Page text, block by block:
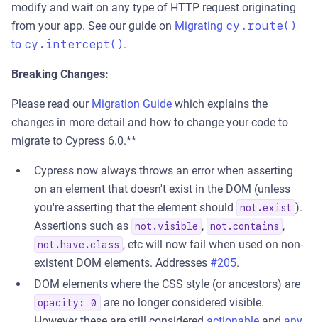
modify and wait on any type of HTTP request originating
from your app. See our guide on Migrating cy.route()
to cy.intercept() .
Breaking Changes:
Please read our Migration Guide which explains the
changes in more detail and how to change your code to
migrate to Cypress 6.0.**
Cypress now always throws an error when asserting
on an element that doesn't exist in the DOM (unless
you're asserting that the element should
not.exist ).
Assertions such as not.visible , not.contains ,
not.have.class , etc will now fail when used on non-
existent DOM elements. Addresses #205.
DOM elements where the CSS style (or ancestors) are
opacity: 0
are no longer considered visible.